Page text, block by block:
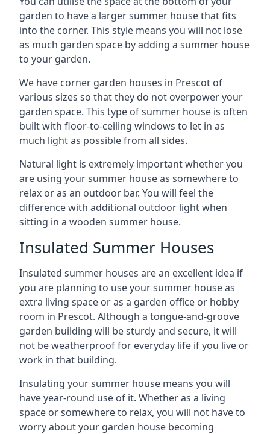
garden to have a larger summer house that fits
into the corner. This style means you will not lose
as much garden space by adding a summer house
to your garden.
We have corner garden houses in Prescot of
various sizes so that they do not overpower your
garden space. This type of summer house is often
built with floor-to-ceiling windows to let in as
much light as possible from all sides.
Natural light is extremely important whether you
are using your summer house as somewhere to
relax or as an outdoor bar. You will feel the
difference with additional outdoor light when
sitting in a wooden summer house.
Insulated Summer Houses
Insulated summer houses are an excellent idea if
you are planning to use your summer house as
extra living space or as a garden office or hobby
room in Prescot. Although a tongue-and-groove
garden building will be sturdy and secure, it will
not be weatherproof for everyday life if you live or
work in that building.
Insulating your summer house means you will
have year-round use of it. Whether as a living
space or somewhere to relax, you will not have to
worry about your garden house becoming